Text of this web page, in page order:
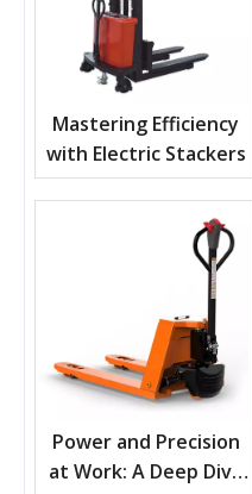
Mastering Efficiency
with Electric Stackers
Power and Precision
at Work: A Deep Dive